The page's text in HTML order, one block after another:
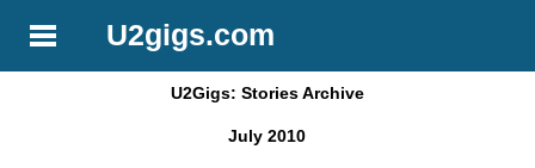
U2gigs.com
U2Gigs: Stories Archive
July 2010